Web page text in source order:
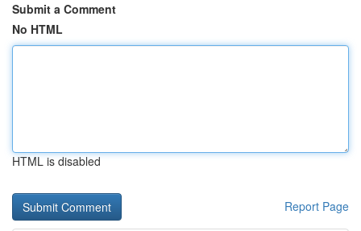
Submit a Comment
No HTML
HTML is disabled
Report Page